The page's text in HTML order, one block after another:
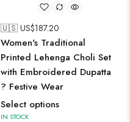
🇺🇸 US$187.20
Women's Traditional
Printed Lehenga Choli Set
with Embroidered Dupatta
? Festive Wear
Select options
IN STOCK